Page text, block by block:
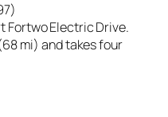
Fortwo Electric Drive.
mi) and takes four